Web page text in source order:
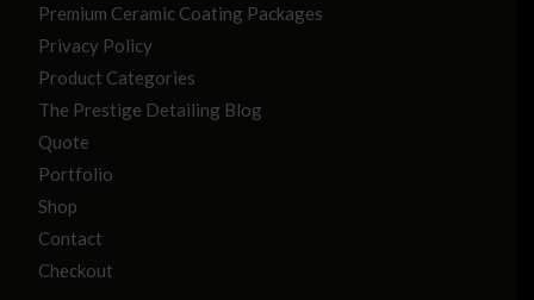
Premium Ceramic Coating Packages
Privacy Policy
Product Categories
The Prestige Detailing Blog
Quote
Portfolio
Shop
Contact
Checkout